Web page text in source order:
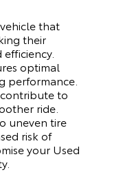
that
their
optimal
performance.
to
ride.
uneven tire
risk of
your Used